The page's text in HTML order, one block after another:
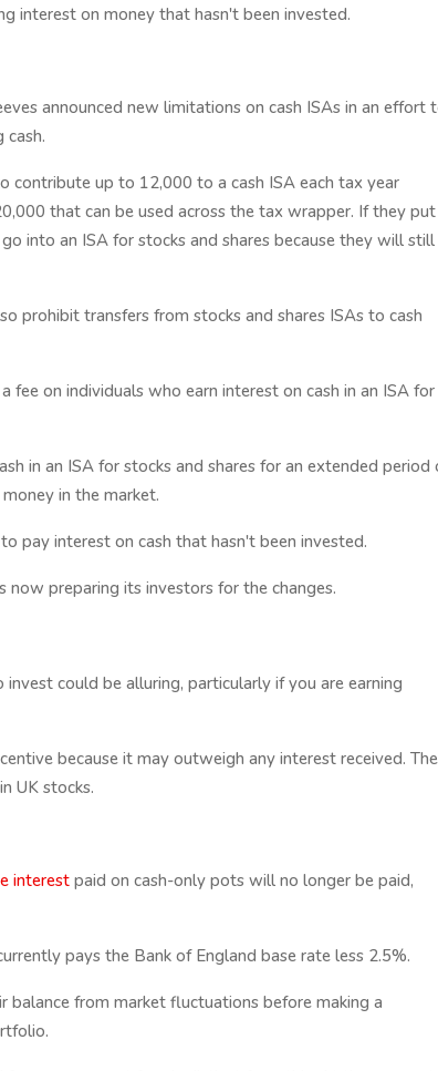
interest on money that hasn't been invested.
announced new limitations on cash ISAs in an effort
contribute up to 12,000 to a cash ISA each tax year
that can be used across the tax wrapper. If they put
into an ISA for stocks and shares because they will still
prohibit transfers from stocks and shares ISAs to cash
on individuals who earn interest on cash in an ISA for
in an ISA for stocks and shares for an extended period
in the market.
pay interest on cash that hasn't been invested.
now preparing its investors for the changes.
could be alluring, particularly if you are earning
because it may outweigh any interest received. The
UK stocks.
interest paid on cash-only pots will no longer be paid,
pays the Bank of England base rate less 2.5%.
from market fluctuations before making a